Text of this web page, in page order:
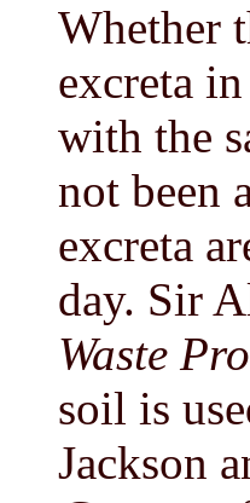
Whether
excreta
with the
not been
excreta
day. Sir
Waste
soil is
Jackson